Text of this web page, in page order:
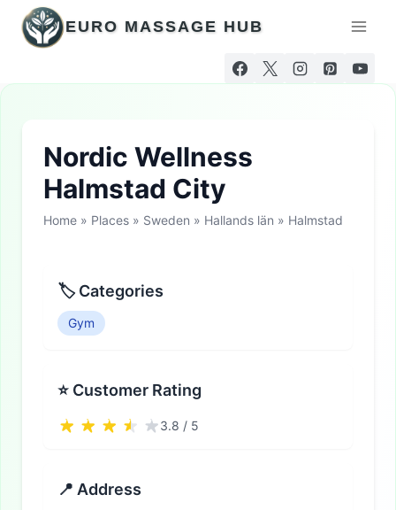
Skip
content
EURO MASSAGE HUB
Nordic Wellness
Halmstad City
Home » Places » Sweden » Hallands län » Halmstad
🏷 Categories
Gym
⭐ Customer Rating
3.8 / 5
📍 Address